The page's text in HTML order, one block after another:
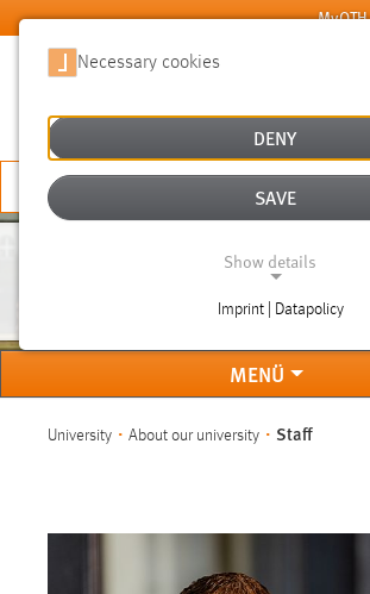
Skip to main content MyOTH
APPLY NOW
MENÜ
University About our university Staff
Necessary cookies
DENY
SAVE
Show details
Imprint | Datapolicy